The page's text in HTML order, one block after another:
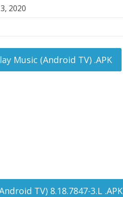
2020
Music (Android TV) .APK
TV) 8.18.7847-3.L .APK